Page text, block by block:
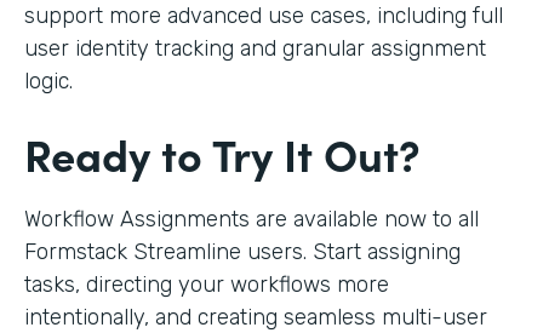
support more advanced use cases, including full
user identity tracking and granular assignment
logic.
Ready to Try It Out?
Workflow Assignments are available now to all
Formstack Streamline users. Start assigning
tasks, directing your workflows more
intentionally, and creating seamless multi-user